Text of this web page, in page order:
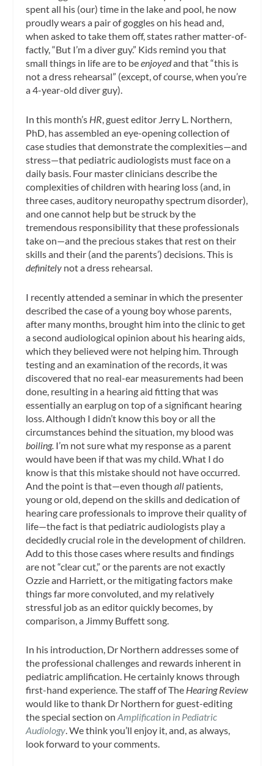
spent all his (our) time in the lake and pool, he now
proudly wears a pair of goggles on his head and,
when asked to take them off, states rather matter-of-
factly, “But I’m a diver guy.” Kids remind you that
small things in life are to beenjoyedand that “this is
not a dress rehearsal” (except, of course, when you’re
a 4-year-old diver guy).
In this month’s HR, guest editor Jerry L. Northern,
PhD, has assembled an eye-opening collection of
case studies that demonstrate the complexities—and
stress—that pediatric audiologists must face on a
daily basis. Four master clinicians describe the
complexities of children with hearing loss (and, in
three cases, auditory neuropathy spectrum disorder),
and one cannot help but be struck by the
tremendous responsibility that these professionals
take on—and the precious stakes that rest on their
skills and their (and the parents’) decisions. This is
definitely not a dress rehearsal.
I recently attended a seminar in which the presenter
described the case of a young boy whose parents,
after many months, brought him into the clinic to get
a second audiological opinion about his hearing aids,
which they believed were not helping him. Through
testing and an examination of the records, it was
discovered that no real-ear measurements had been
done, resulting in a hearing aid fitting that was
essentially an earplug on top of a significant hearing
loss. Although I didn’t know this boy or all the
circumstances behind the situation, my blood was
boiling. I’m not sure what my response as a parent
would have been if that was my child. What I do
know is that this mistake should not have occurred.
And the point is that—even thoughall patients,
young or old, depend on the skills and dedication of
hearing care professionals to improve their quality of
life—the fact is that pediatric audiologists play a
decidedly crucial role in the development of children.
Add to this those cases where results and findings
are not “clear cut,” or the parents are not exactly
Ozzie and Harriett, or the mitigating factors make
things far more convoluted, and my relatively
stressful job as an editor quickly becomes, by
comparison, a Jimmy Buffett song.
In his introduction, Dr Northern addresses some of
the professional challenges and rewards inherent in
pediatric amplification. He certainly knows through
first-hand experience. The staff of The Hearing Review
would like to thank Dr Northern for guest-editing
the special section onAmplification in Pediatric
Audiology. We think you’ll enjoy it, and, as always,
look forward to your comments.